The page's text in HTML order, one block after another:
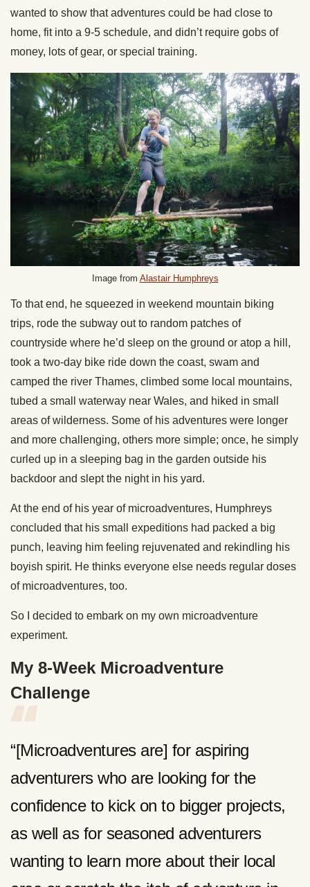
wanted to show that adventures could be had close to
home, fit into a 9-5 schedule, and didn’t require gobs of
money, lots of gear, or special training.
Image from Alastair Humphreys
To that end, he squeezed in weekend mountain biking
trips, rode the subway out to random patches of
countryside where he’d sleep on the ground or atop a hill,
took a two-day bike ride down the coast, swam and
camped the river Thames, climbed some local mountains,
tubed a small waterway near Wales, and hiked in small
areas of wilderness. Some of his adventures were longer
and more challenging, others more simple; once, he simply
curled up in a sleeping bag in the garden outside his
backdoor and slept the night in his yard.
At the end of his year of microadventures, Humphreys
concluded that his small expeditions had packed a big
punch, leaving him feeling rejuvenated and rekindling his
boyish spirit. He thinks everyone else needs regular doses
of microadventures, too.
So I decided to embark on my own microadventure
experiment.
My 8-Week Microadventure
Challenge
“[Microadventures are] for aspiring
adventurers who are looking for the
confidence to kick on to bigger projects,
as well as for seasoned adventurers
wanting to learn more about their local